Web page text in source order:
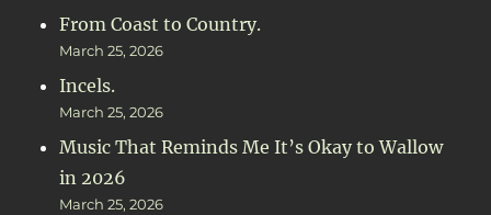
From Coast to Country.
March 25, 2026
Incels.
March 25, 2026
Music That Reminds Me It’s Okay to Wallow
in 2026
March 25, 2026